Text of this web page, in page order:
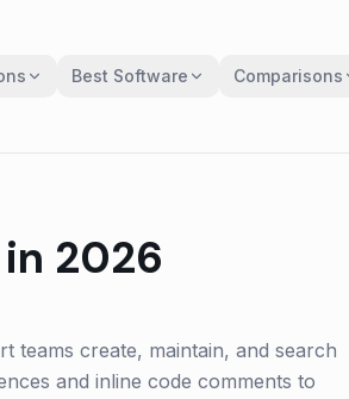
Best Software Comparisons
2026
teams create, maintain, and search
and inline code comments to